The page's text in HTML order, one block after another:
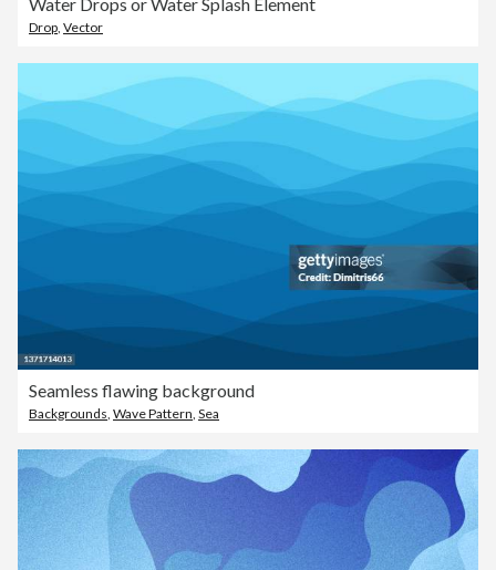
Drop Vector
Seamless flawing background
Backgrounds, Wave Pattern, Sea